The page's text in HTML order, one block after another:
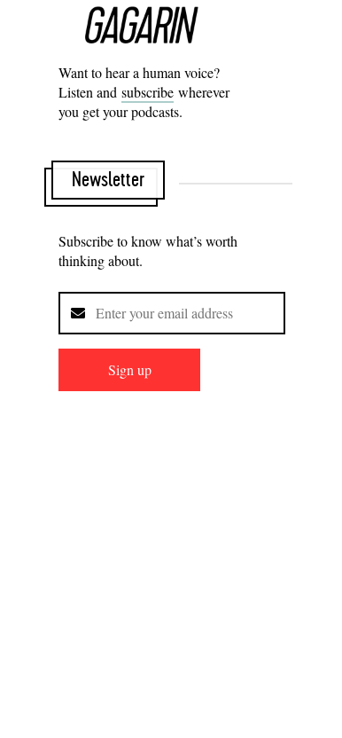
Want to hear a human voice?
Listen and subscribe wherever
you get your podcasts.
Newsletter
Subscribe to know what’s worth
thinking about.
Sign up